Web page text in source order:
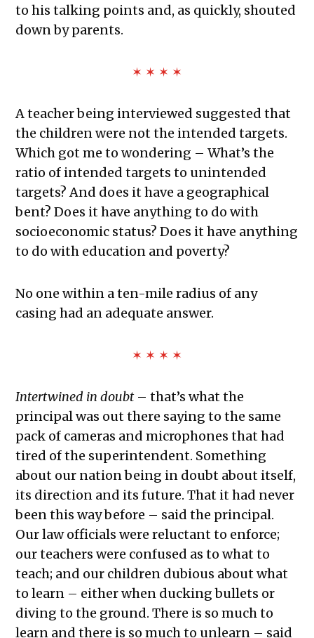
to his talking points and, as quickly, shouted
down by parents.
✶ ✶ ✶ ✶
A teacher being interviewed suggested that
the children were not the intended targets.
Which got me to wondering – What’s the
ratio of intended targets to unintended
targets? And does it have a geographical
bent? Does it have anything to do with
socioeconomic status? Does it have anything
to do with education and poverty?
No one within a ten-mile radius of any
casing had an adequate answer.
✶ ✶ ✶ ✶
Intertwined in doubt– that’s what the
principal was out there saying to the same
pack of cameras and microphones that had
tired of the superintendent. Something
about our nation being in doubt about itself,
its direction and its future. That it had never
been this way before – said the principal.
Our law officials were reluctant to enforce;
our teachers were confused as to what to
teach; and our children dubious about what
to learn – either when ducking bullets or
diving to the ground. There is so much to
learn and there is so much to unlearn – said